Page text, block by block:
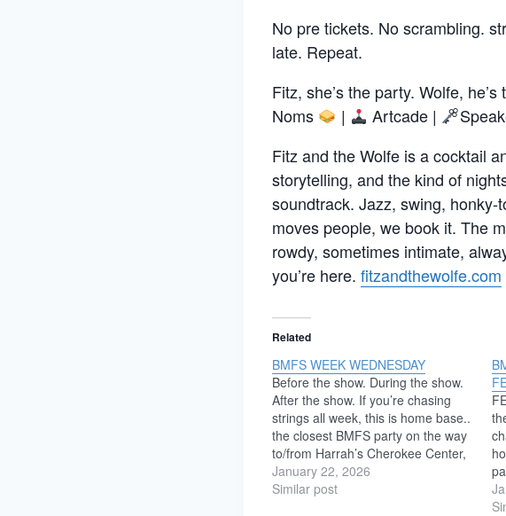
No pre tickets. No scrambling.
late. Repeat.
Fitz, she’s the party. Wolfe,
Noms
| Artcade |
Fitz and the Wolfe is a cocktail
storytelling, and the kind of
soundtrack. Jazz, swing,
moves people, we book it. The
rowdy, sometimes intimate,
you’re here. fitzandthewolfe.com
Related
BMFS WEEK WEDNESDAY
Before the show. During the show.
After the show. If you’re chasing
strings all week, this is home base..
the closest BMFS party on the way
to/from Harrah’s Cherokee Center,
only a 4-minute walk! We’re hosting
pre-parties + no-ticket hangs in the
January 22, 2026
Similar post